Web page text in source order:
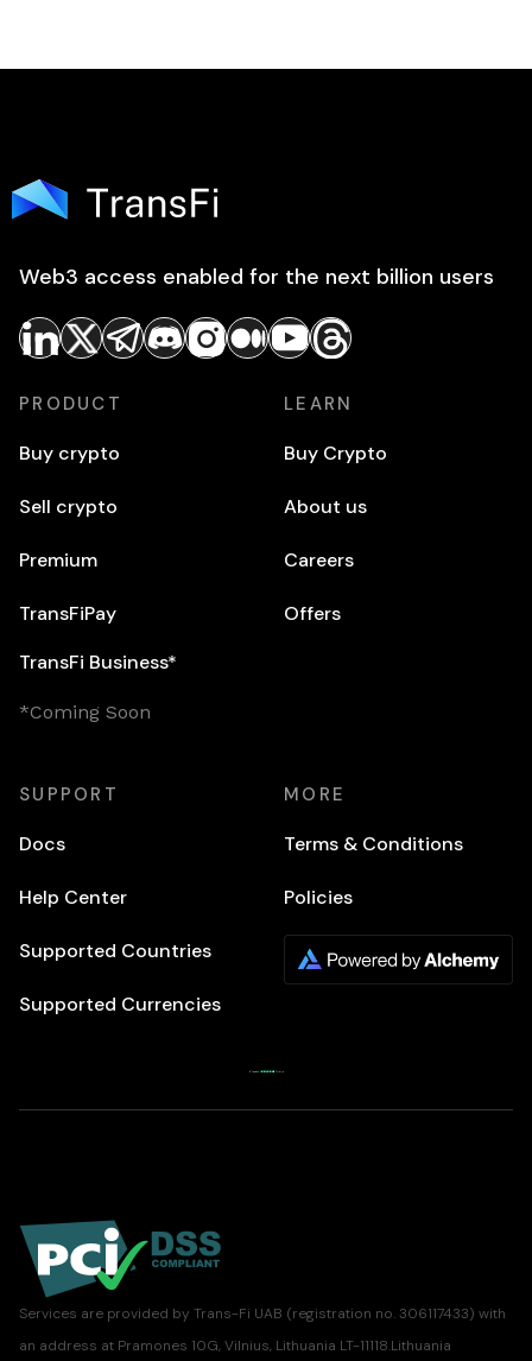
Web3 access enabled for the next billion users
PRODUCT
Buy crypto
Sell crypto
Premium
TransFiPay
TransFi Business*
*Coming Soon
LEARN
Buy Crypto
About us
Careers
Offers
SUPPORT
Docs
Help Center
Supported Countries
Supported Currencies
MORE
Terms & Conditions
Policies
Services are provided by Trans-Fi UAB (registration no. 306117433) with
an address at Pramones 10G, Vilnius, Lithuania LT-11118.Lithuania